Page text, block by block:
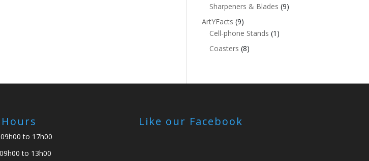
Sharpeners & Blades (9)
ArtYFacts (9)
Cell-phone Stands (1)
Coasters (8)
to 17h00
to 13h00
Like our Facebook